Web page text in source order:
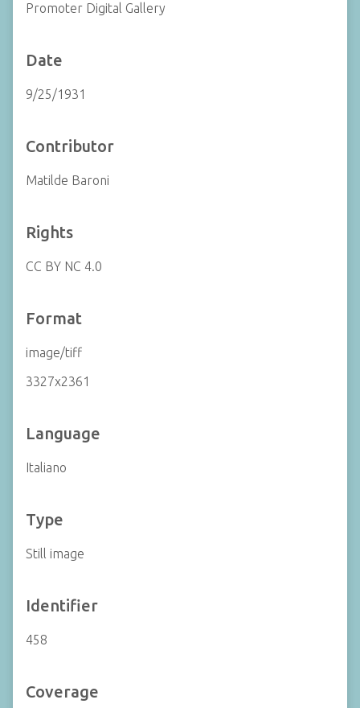
Promoter Digital Gallery
Date
9/25/1931
Contributor
Matilde Baroni
Rights
CC BY NC 4.0
Format
image/tiff
3327x2361
Language
Italiano
Type
Still image
Identifier
458
Coverage